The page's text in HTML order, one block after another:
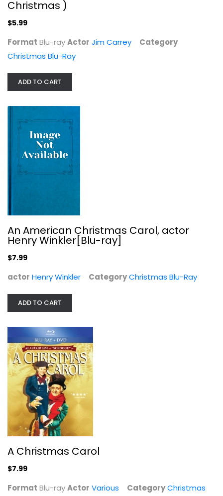
An American Christmas Carol, actor...
Christmas Blu-Ray
Christmas )
$5.99
Format Blu-rayActor Jim Carrey
Category
Christmas Blu-Ray
ADD TO CART
An American Christmas Carol, actor
Henry Winkler[Blu-ray]
$7.99
actor Henry Winkler CategoryChristmas Blu-Ray
ADD TO CART
A Christmas Carol
$7.99
Format Blu-rayActor Various CategoryChristmas